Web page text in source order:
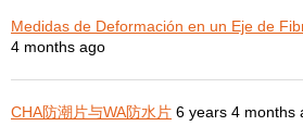
Medidas de Deformación en un Eje de
4 months ago
CHA防潮片与WA防水片 6 years 4 months